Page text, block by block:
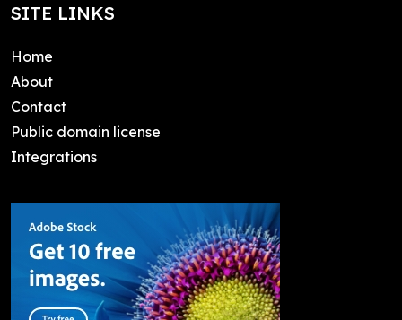
SITE LINKS
Home
About
Contact
Public domain license
Integrations